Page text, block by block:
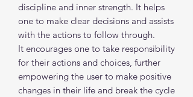
discipline and inner strength. It helps
one to make clear decisions and assists
with the actions to follow through.
It encourages one to take responsibility
for their actions and choices, further
empowering the user to make positive
changes in their life and break the cycle